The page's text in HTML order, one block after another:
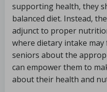
supporting health, they
balanced diet. Instead,
adjunct to proper
where dietary intake
seniors about the
can empower them to
about their health and